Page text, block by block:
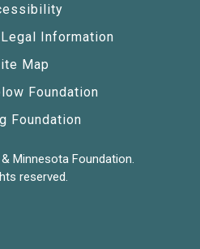
Information
Map
Foundation
Foundation
Minnesota Foundation.
reserved.